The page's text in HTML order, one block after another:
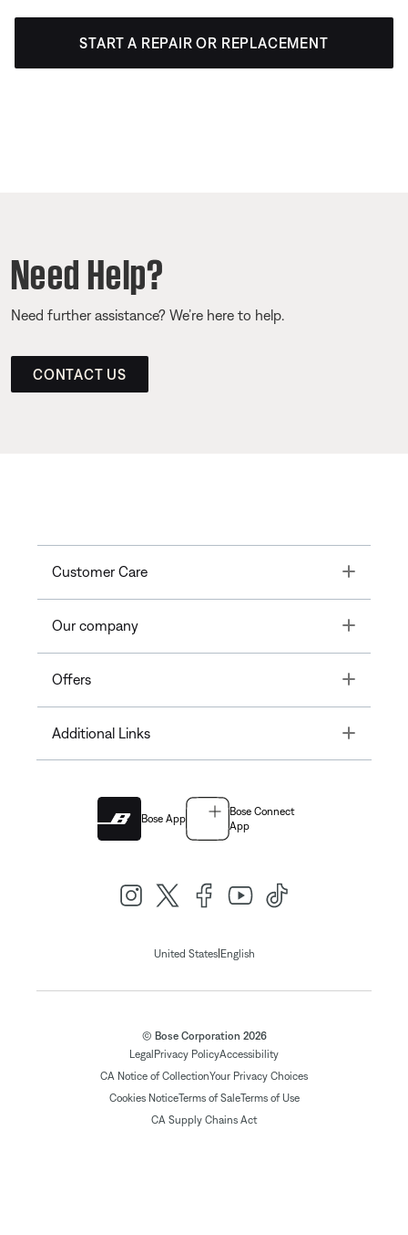
START A REPAIR OR REPLACEMENT
Need Help?
Need further assistance? We’re here to help.
CONTACT US
Customer Care Toggle
Our company Toggle
Offers Toggle
Additional Links Toggle
Bose App
Bose Connect
App
United States| English
© Bose Corporation 2026
Legal Privacy PolicyAccessibility
CA Notice of CollectionYour Privacy Choices
Cookies NoticeTerms of SaleTerms of Use
CA Supply Chains Act